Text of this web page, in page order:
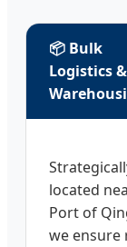
📦 Bulk
Logistics &
located
Port of
we ensure